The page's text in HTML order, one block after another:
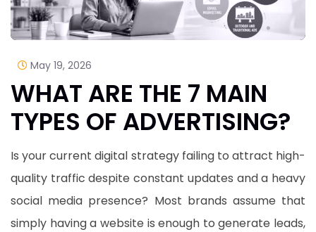
May 19, 2026
WHAT ARE THE 7 MAIN
TYPES OF ADVERTISING?
Is your current digital strategy failing to attract high-
quality traffic despite constant updates and a heavy
social media presence? Most brands assume that
simply having a website is enough to generate leads,